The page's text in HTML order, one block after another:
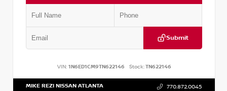
Submit
VIN: 1N6ED1CM9TN622146 Stock:TN622146
MIKE REZI NISSAN ATLANTA 770.872.0045